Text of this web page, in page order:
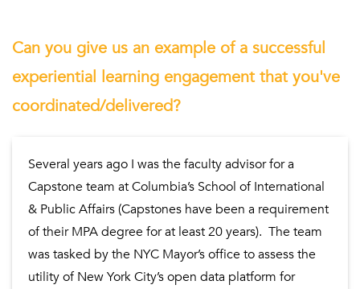
Can you give us an example of a successful
experiential learning engagement that you've
coordinated/delivered?
Several years ago I was the faculty advisor for a
Capstone team at Columbia’s School of International
& Public Affairs (Capstones have been a requirement
of their MPA degree for at least 20 years). The team
was tasked by the NYC Mayor’s office to assess the
utility of New York City’s open data platform for